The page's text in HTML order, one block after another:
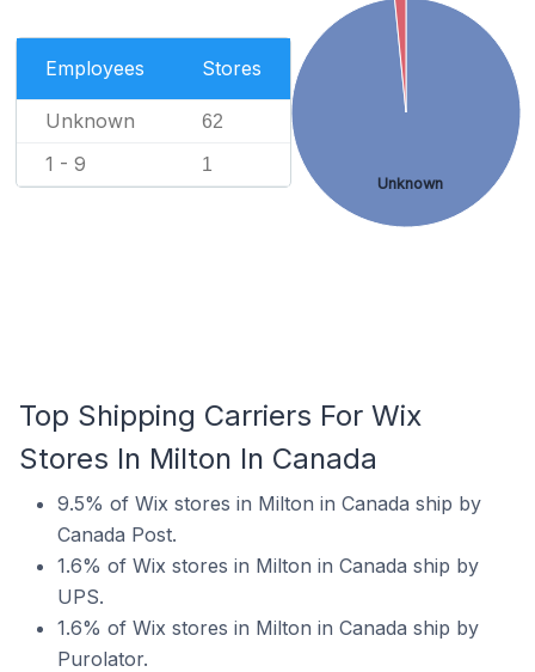
Employees Stores
Unknown 62
1 - 9 1
Unknown
Top Shipping Carriers For Wix
Stores In Milton In Canada
9.5% of Wix stores in Milton in Canada ship by
Canada Post.
1.6% of Wix stores in Milton in Canada ship by
UPS.
1.6% of Wix stores in Milton in Canada ship by
Purolator.